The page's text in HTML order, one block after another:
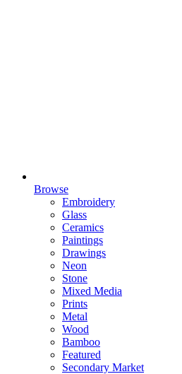
Browse
Embroidery
Glass
Ceramics
Paintings
Drawings
Neon
Stone
Mixed Media
Prints
Metal
Wood
Bamboo
Featured
Secondary Market